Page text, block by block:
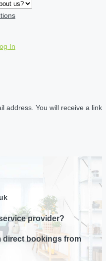
In
address. You will receive a link
provider?
direct bookings from